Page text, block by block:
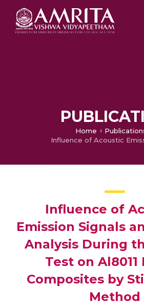
Home
Influence of
Emission Signals
Analysis During
Test on Al8011
Composites by
Method